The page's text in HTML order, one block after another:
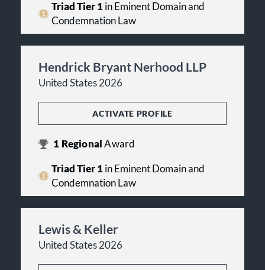
Triad Tier 1in Eminent Domain and
Condemnation Law
Hendrick Bryant Nerhood LLP
United States 2026
ACTIVATE PROFILE
1 RegionalAward
Triad Tier 1in Eminent Domain and
Condemnation Law
Lewis & Keller
United States 2026